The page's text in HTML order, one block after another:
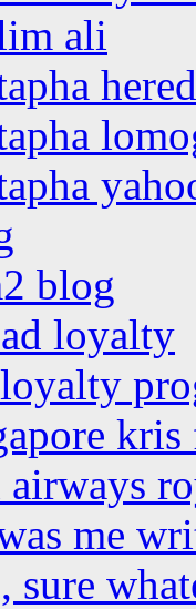
ali
blog
loyalty
me
sure